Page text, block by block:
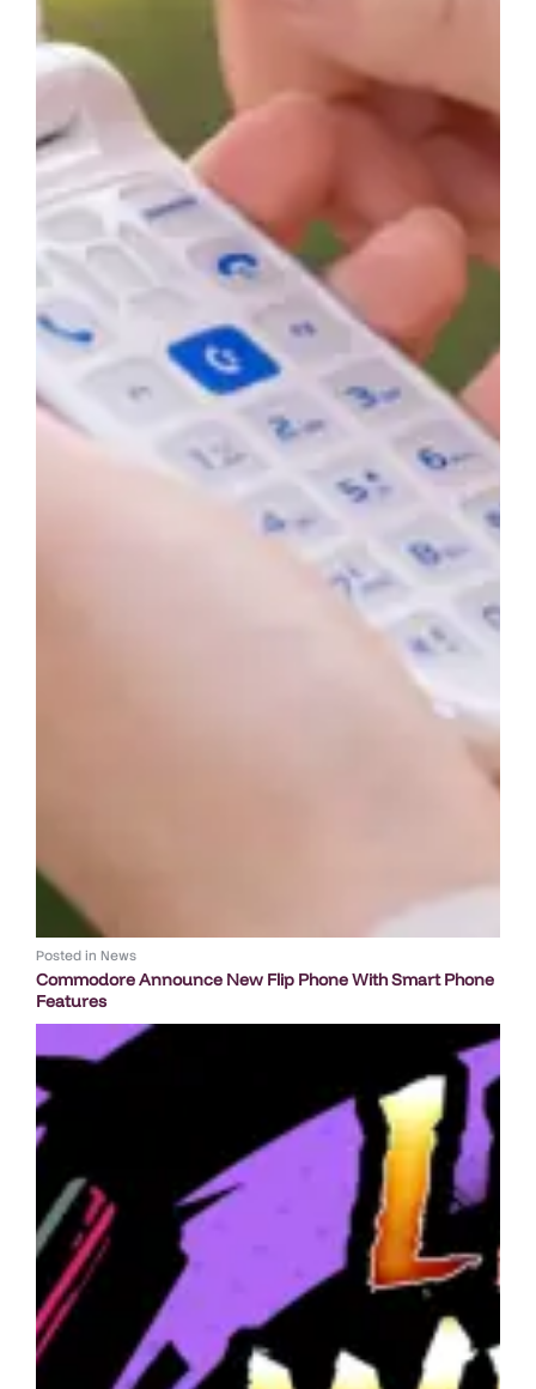
Posted in News
Commodore Announce New Flip Phone With Smart Phone
Features